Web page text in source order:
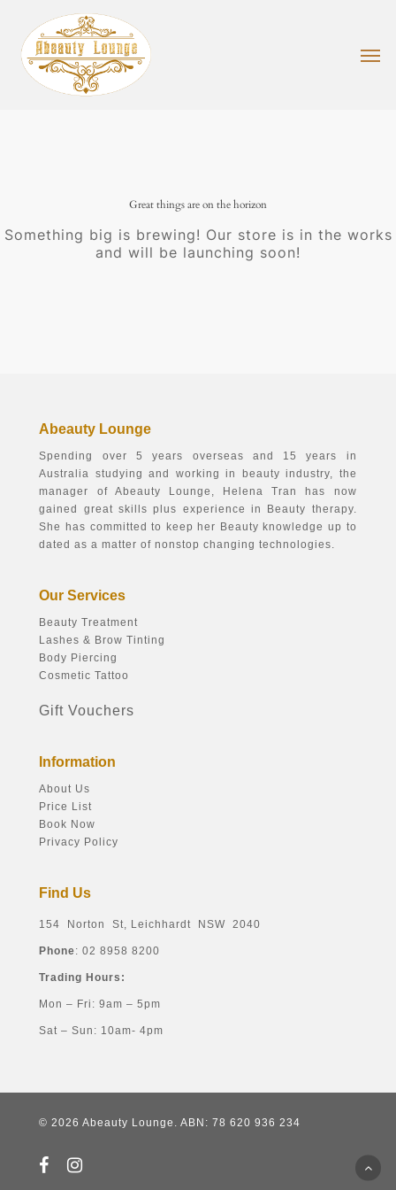
main
content
Great things are on the horizon
Something big is brewing! Our store is in the works
and will be launching soon!
Abeauty Lounge
Spending over 5 years overseas and 15 years in
Australia studying and working in beauty industry, the
manager of Abeauty Lounge, Helena Tran has now
gained great skills plus experience in Beauty therapy.
She has committed to keep her Beauty knowledge up to
dated as a matter of nonstop changing technologies.
Our Services
Beauty Treatment
Lashes & Brow Tinting
Body Piercing
Cosmetic Tattoo
Gift Vouchers
Information
About Us
Price List
Book Now
Privacy Policy
Find Us
154 Norton St, Leichhardt NSW 2040
Phone: 02 8958 8200
Trading Hours:
Mon – Fri: 9am – 5pm
Sat – Sun: 10am- 4pm
© 2026 Abeauty Lounge. ABN: 78 620 936 234
facebookinstagram